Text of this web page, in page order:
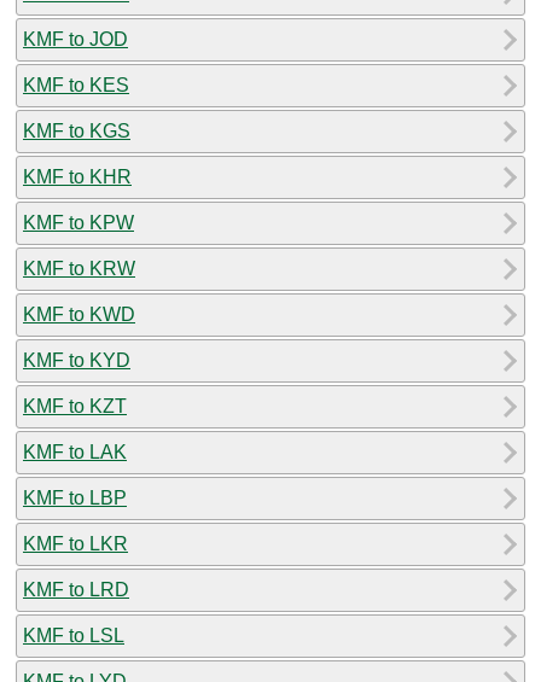
KMF to JOD
KMF to KES
KMF to KGS
KMF to KHR
KMF to KPW
KMF to KRW
KMF to KWD
KMF to KYD
KMF to KZT
KMF to LAK
KMF to LBP
KMF to LKR
KMF to LRD
KMF to LSL